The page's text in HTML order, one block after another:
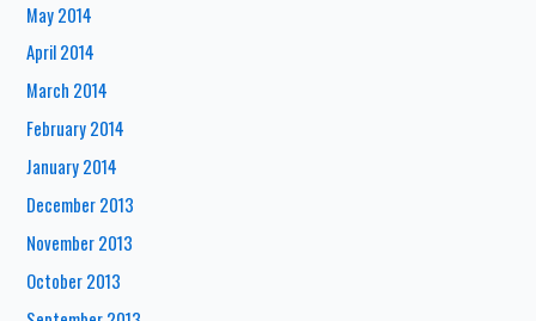
May 2014
April 2014
March 2014
February 2014
January 2014
December 2013
November 2013
October 2013